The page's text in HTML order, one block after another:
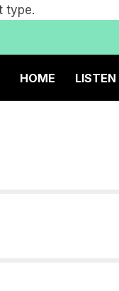
type.
HOME LISTEN